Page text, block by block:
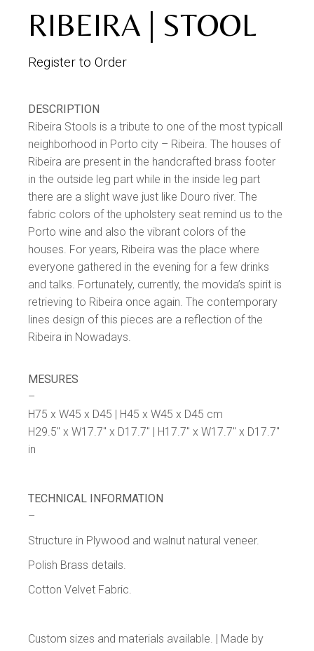
RIBEIRA | STOOL
Register to Order
DESCRIPTION
Ribeira Stools is a tribute to one of the most typicall
neighborhood in Porto city – Ribeira. The houses of
Ribeira are present in the handcrafted brass footer
in the outside leg part while in the inside leg part
there are a slight wave just like Douro river. The
fabric colors of the upholstery seat remind us to the
Porto wine and also the vibrant colors of the
houses. For years, Ribeira was the place where
everyone gathered in the evening for a few drinks
and talks. Fortunately, currently, the movida’s spirit is
retrieving to Ribeira once again. The contemporary
lines design of this pieces are a reflection of the
Ribeira in Nowadays.
MESURES
–
H75 x W45 x D45 | H45 x W45 x D45 cm
H29.5″ x W17.7″ x D17.7″ | H17.7″ x W17.7″ x D17.7″
in
TECHNICAL INFORMATION
–
Structure in Plywood and walnut natural veneer.
Polish Brass details.
Cotton Velvet Fabric.
Custom sizes and materials available. | Made by